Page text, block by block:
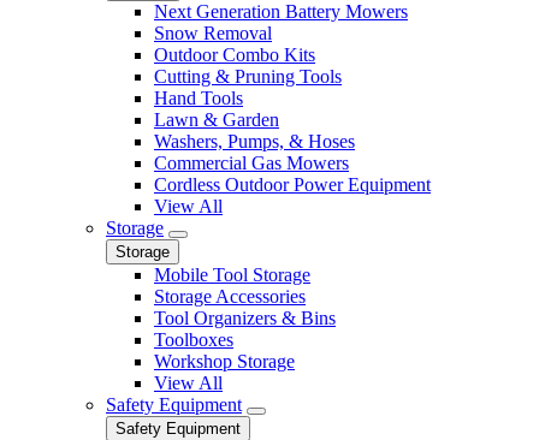
Next Generation Battery Mowers
Snow Removal
Outdoor Combo Kits
Cutting & Pruning Tools
Hand Tools
Lawn & Garden
Washers, Pumps, & Hoses
Commercial Gas Mowers
Cordless Outdoor Power Equipment
View All
Storage
Storage
Mobile Tool Storage
Storage Accessories
Tool Organizers & Bins
Toolboxes
Workshop Storage
View All
Safety Equipment
Safety Equipment